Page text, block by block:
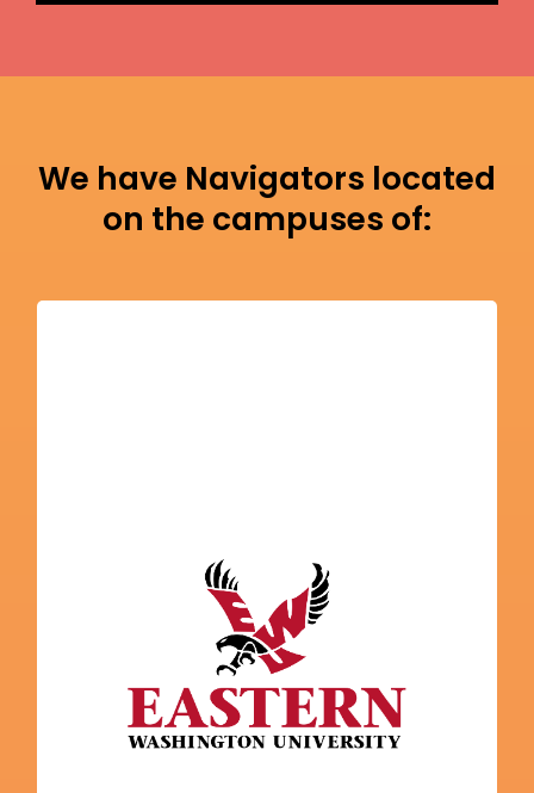
We have Navigators located
on the campuses of: